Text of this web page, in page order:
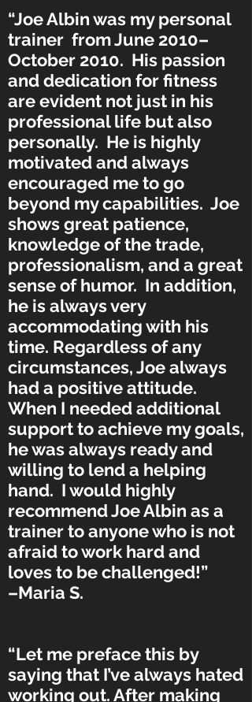
“Joe Albin was my personal
trainer from June 2010–
October 2010. His passion
and dedication for fitness
are evident not just in his
professional life but also
personally. He is highly
motivated and always
encouraged me to go
beyond my capabilities. Joe
shows great patience,
knowledge of the trade,
professionalism, and a great
sense of humor. In addition,
he is always very
accommodating with his
time. Regardless of any
circumstances, Joe always
had a positive attitude.
When I needed additional
support to achieve my goals,
he was always ready and
willing to lend a helping
hand. I would highly
recommend Joe Albin as a
trainer to anyone who is not
afraid to work hard and
loves to be challenged!”
–Maria S.
“Let me preface this by
saying that I’ve always hated
working out. After making